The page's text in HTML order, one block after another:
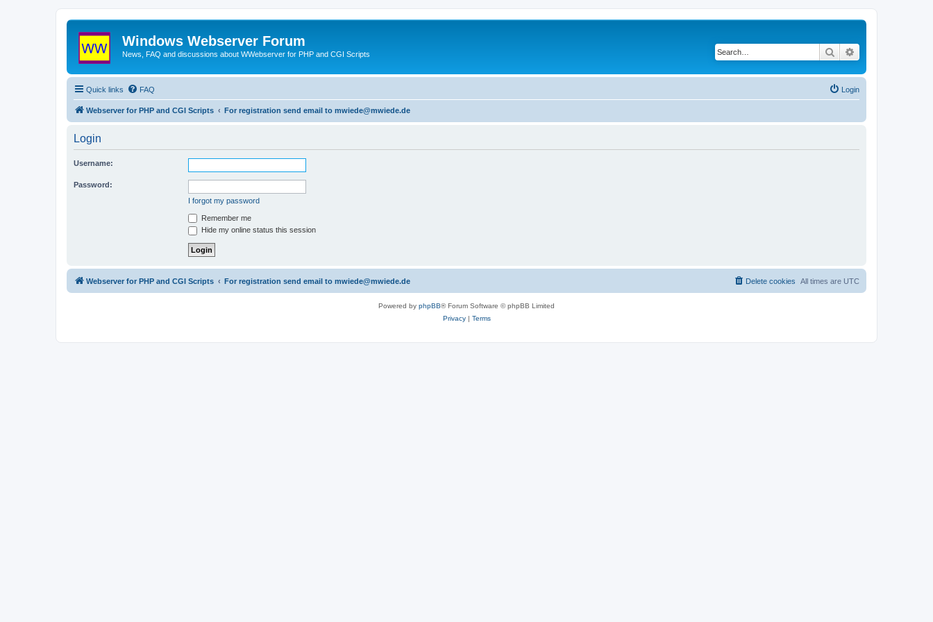
Windows Webserver Forum
News, FAQ and discussions about WWebserver for PHP and CGI Scripts Search
Quick links FAQ Login
Webserver for PHP and CGI Scripts For registration send email to mwiede@mwiede.de
Login
Username:
Password:
I forgot my password
Remember me
Hide my online status this session
Webserver for PHP and CGI Scripts For registration send email to mwiede@mwiede.de All times are UTC
Delete cookies
Powered by phpBB® Forum Software © phpBB Limited
Privacy| Terms